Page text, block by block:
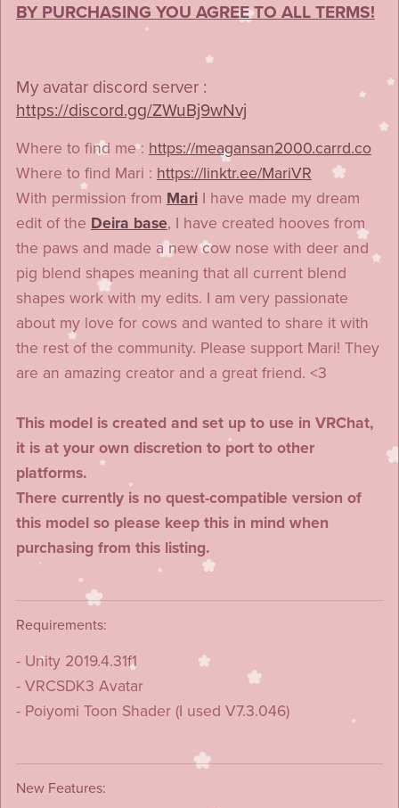
BY PURCHASING YOU AGREE TO ALL TERMS!
My avatar discord server :
https://discord.gg/ZWuBj9wNvj
Where to find me : https://meagansan2000.carrd.co
Where to find Mari : https://linktr.ee/MariVR
With permission from MariI have made my dream
edit of the Deira base, I have created hooves from
the paws and made a new cow nose with deer and
pig blend shapes meaning that all current blend
shapes work with my edits. I am very passionate
about my love for cows and wanted to share it with
the rest of the community. Please support Mari! They
are an amazing creator and a great friend. <3
This model is created and set up to use in VRChat,
it is at your own discretion to port to other
platforms.
There currently is no quest-compatible version of
this model so please keep this in mind when
purchasing from this listing.
Requirements:
- Unity 2019.4.31f1
- VRCSDK3 Avatar
- Poiyomi Toon Shader (I used V7.3.046)
New Features: